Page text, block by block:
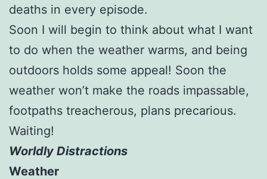
deaths in every episode.
Soon I will begin to think about what I want
to do when the weather warms, and being
outdoors holds some appeal! Soon the
weather won’t make the roads impassable,
footpaths treacherous, plans precarious.
Waiting!
Worldly Distractions
Weather